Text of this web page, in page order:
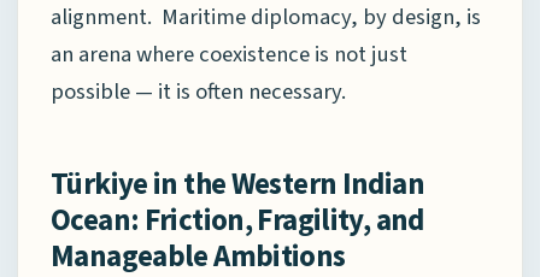
alignment. Maritime diplomacy, by design, is
an arena where coexistence is not just
possible — it is often necessary.
Türkiye in the Western Indian
Ocean: Friction, Fragility, and
Manageable Ambitions